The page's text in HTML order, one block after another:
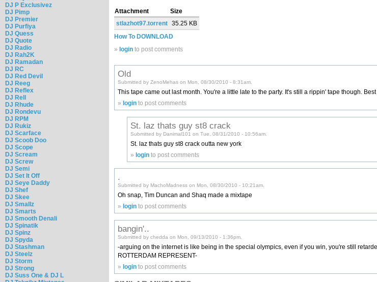
DJ P Exclusivez
DJ Pimp
DJ Premier
DJ Purfiya
DJ Quess
DJ Quote
DJ Radio
DJ Rah2K
DJ Ramadan
DJ RC
DJ Red Devil
DJ Reeg
DJ Reflex
DJ Rell
DJ Rhude
DJ Rondevu
DJ RPM
DJ Rukiz
DJ Scarface
DJ Scoob Doo
DJ Scope
DJ Scream
DJ Screw
DJ Semi
DJ Set It Off
DJ Seye Daddy
DJ Shef
DJ Skee
DJ Smallz
DJ Smarts
DJ Smooth Denali
DJ Spinatik
DJ Spinz
DJ Spyda
DJ Stashman
DJ Steelz
DJ Storm
DJ Strong
DJ Suss One & DJ L
Attachment
Size
stlazhot97.torrent 35.25 KB
How To DOWNLOAD
» login to post comments
Old
Submitted by ZenoMehas on Mon, 08/30/2010 - 8:31am.
This tape came out last month. You're a little late to the party. It's still a rippin' tape though.
» login to post comments
St. laz thats guy st8 crack
Submitted by Danimal101 on Tue, 08/31/2010 - 10:56am.
St. laz thats guy st8 crack outta new york
»login to post comments
.
Submitted by MachoMadness on Mon, 08/30/2010 - 10:21am.
Oh snap, Tim Duncan and Shaq made a mixtape
» login to post comments
bangin'..
Submitted by chedda on Mon, 09/13/2010 - 1:36pm.
-arguing on the internet is like being in the special olympics, even if you win, you're still
ROTTERDAM REPRESENT-
»login to post comments